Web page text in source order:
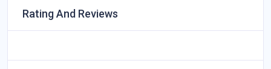
Rating And Reviews